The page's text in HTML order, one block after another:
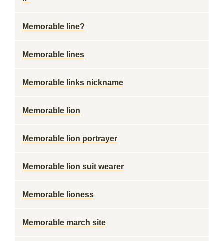
Memorable line?
Memorable lines
Memorable links nickname
Memorable lion
Memorable lion portrayer
Memorable lion suit wearer
Memorable lioness
Memorable march site